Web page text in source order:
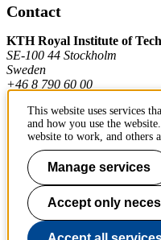
Contact
KTH Royal Institute of
SE-100 44 Stockholm
Sweden
+46 8 790 60 00
Contact KTH
Work at KTH
Press and media
About KTH website
This website uses services
and how you use the
website to work, and others
Manage services
Accept only